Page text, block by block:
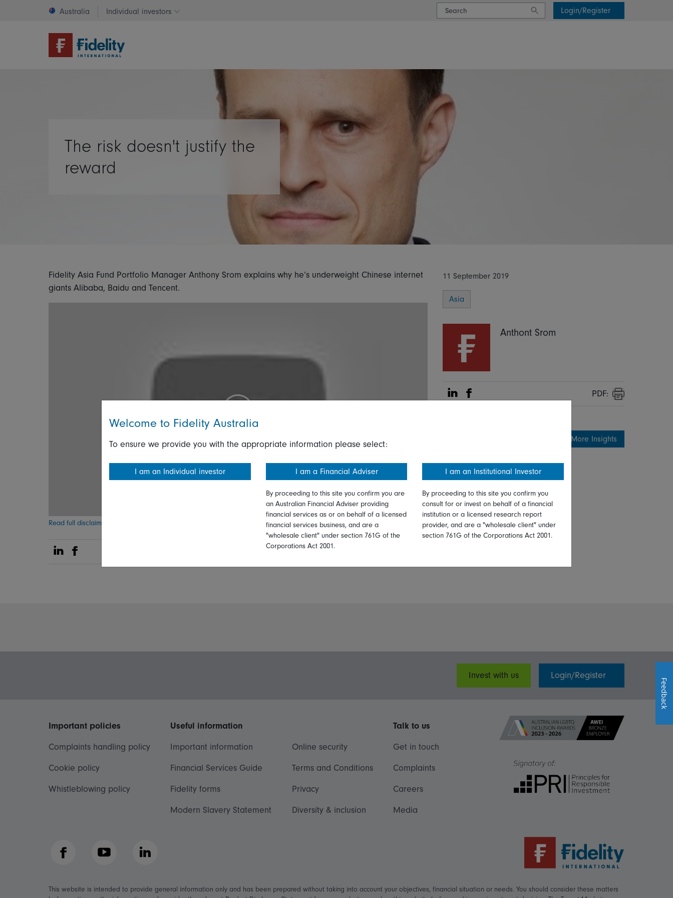
Australia Individual investors
Change investor type or country
Login/Register
The risk doesn't justify the
reward
Fidelity Asia Fund Portfolio Manager Anthony Srom explains why he’s underweight Chinese internet
giants Alibaba, Baidu and Tencent.
Read full disclaimer
Share on Linkedin
Share on Facebook
11 September 2019
Asia
Anthont Srom
Share on Linkedin
Share on Facebook PDF:
Print
More Insights
Invest with us Login/Register
Important policies
Complaints handling policy
Cookie policy
Whistleblowing policy
Useful information
Important information
Financial Services Guide
Fidelity forms
Modern Slavery Statement
Online security
Terms and Conditions
Privacy
Diversity & inclusion
Talk to us
Get in touch
Complaints
Careers
Media
Facebook YouTube LinkedIn
This website is intended to provide general information only and has been prepared without taking into account your objectives, financial situation or needs. You should consider these matters
Welcome to Fidelity Australia
To ensure we provide you with the appropriate information please select:
I am an Individual investor I am a Financial Adviser
By proceeding to this site you confirm you are
an Australian Financial Adviser providing
financial services as or on behalf of a licensed
financial services business, and are a
"wholesale client" under section 761G of the
Corporations Act 2001.
I am an Institutional Investor
By proceeding to this site you confirm you
consult for or invest on behalf of a financial
institution or a licensed research report
provider, and are a "wholesale client" under
section 761G of the Corporations Act 2001.
Feedback